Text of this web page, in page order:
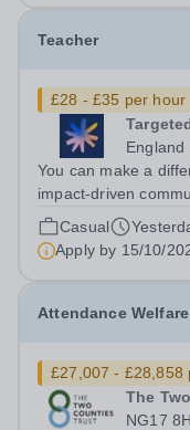
Teacher
£28 - £35 per hour
England
You can make a
impact-driven
change lives! We are working with Schools and Local
Authorities in your
(Maths, English, or...
Casual
Apply by 15/10/
Attendance
£27,007 - £28,858
The
NG17